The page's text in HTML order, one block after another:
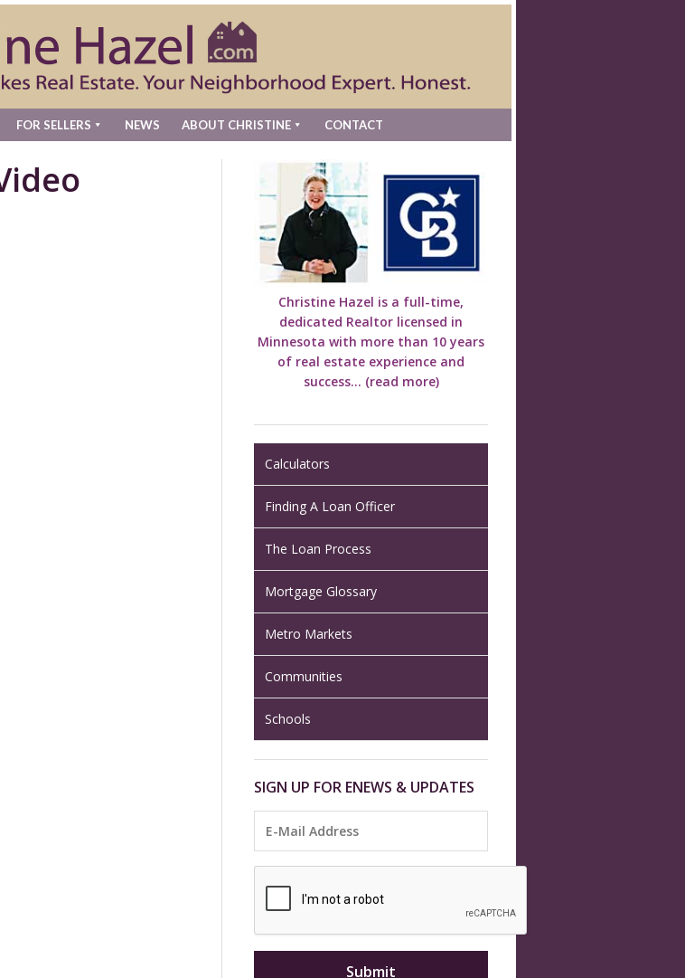
FOR SELLERS NEWS ABOUT CHRISTINE CONTACT
Christine Hazel is a full-time,
dedicated Realtor licensed in
Minnesota with more than 10 years
of real estate experience and
success... (read more)
Calculators
Finding A Loan Officer
The Loan Process
Mortgage Glossary
Metro Markets
Communities
Schools
SIGN UP FOR ENEWS & UPDATES